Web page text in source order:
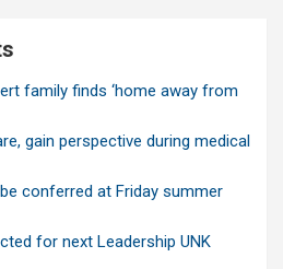
family finds ‘home away from
gain perspective during medical
conferred at Friday summer
for next Leadership UNK